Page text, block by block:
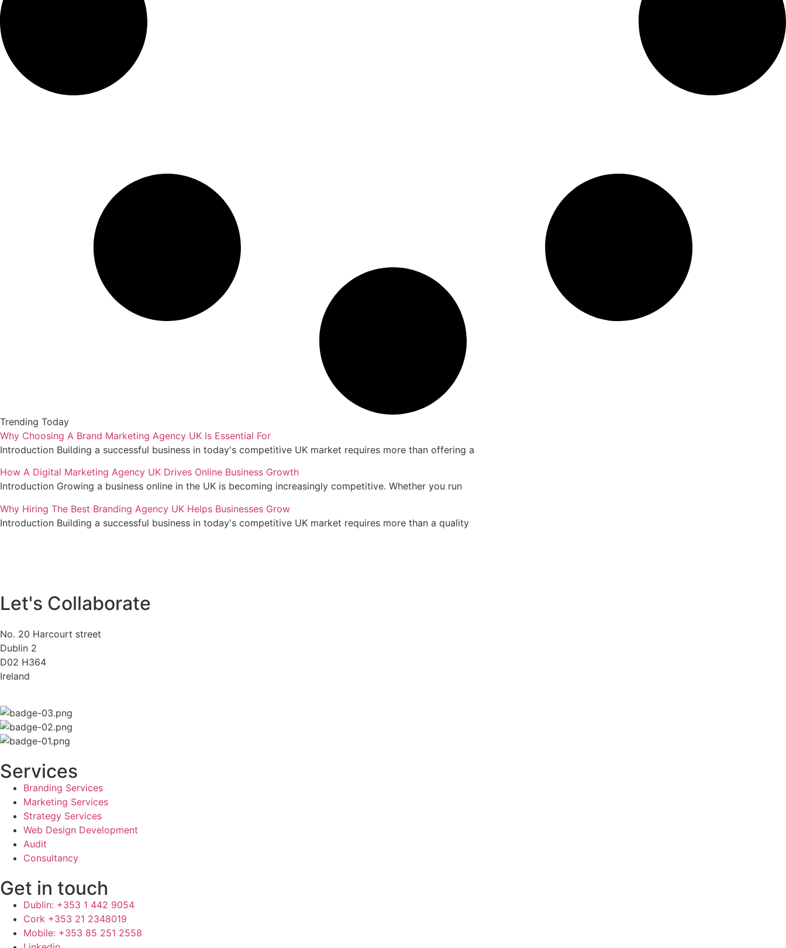
Trending Today
Why Choosing A Brand Marketing Agency UK Is Essential For
Introduction Building a successful business in today's competitive UK market requires more than offering a
How A Digital Marketing Agency UK Drives Online Business Growth
Introduction Growing a business online in the UK is becoming increasingly competitive. Whether you run
Why Hiring The Best Branding Agency UK Helps Businesses Grow
Introduction Building a successful business in today's competitive UK market requires more than a quality
Let's Collaborate
No. 20 Harcourt street
Dublin 2
D02 H364
Ireland
Services
Branding Services
Marketing Services
Strategy Services
Web Design Development
Audit
Consultancy
Get in touch
Dublin: +353 1 442 9054
Cork +353 21 2348019
Mobile: +353 85 251 2558